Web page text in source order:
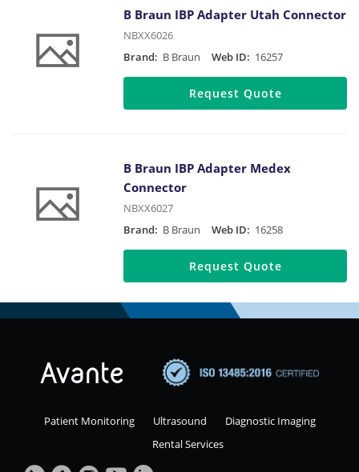
B Braun IBP Adapter Utah Connector
NBXX6026
Brand: B Braun Web ID: 16257
Request Quote
B Braun IBP Adapter Medex
Connector
NBXX6027
Brand: B Braun Web ID: 16258
Request Quote
Patient Monitoring Ultrasound
Diagnostic Imaging
Rental Services